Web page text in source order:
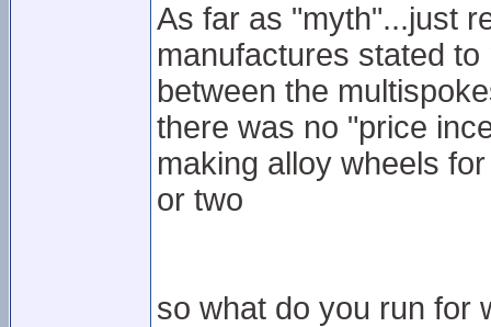
As far as "myth"...just
manufactures stated
between the
there was no "price
making alloy wheels
or two
so what do you run for